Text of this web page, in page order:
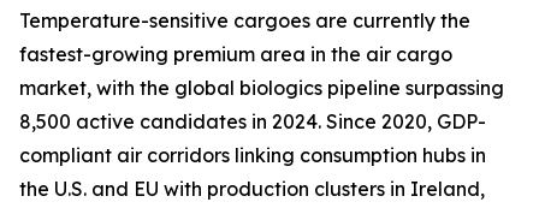
Temperature-sensitive cargoes are currently the
fastest-growing premium area in the air cargo
market, with the global biologics pipeline surpassing
8,500 active candidates in 2024. Since 2020, GDP-
compliant air corridors linking consumption hubs in
the U.S. and EU with production clusters in Ireland,